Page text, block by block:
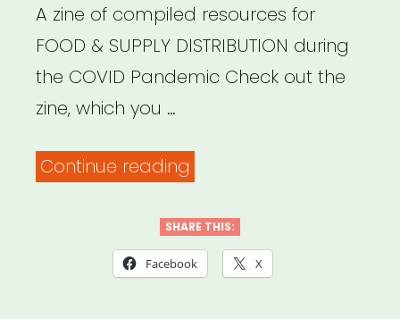
A zine of compiled resources for
FOOD & SUPPLY DISTRIBUTION during
the COVID Pandemic Check out the
zine, which you …
Continue reading
for
Food
SHARE THIS:
Facebook X